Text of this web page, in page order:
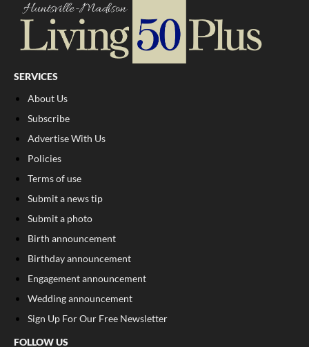
SERVICES
About Us
Subscribe
Advertise With Us
Policies
Terms of use
Submit a news tip
Submit a photo
Birth announcement
Birthday announcement
Engagement announcement
Wedding announcement
Sign Up For Our Free Newsletter
FOLLOW US